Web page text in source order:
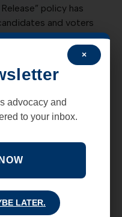
policy has
and voters
our communities
signed and put
hundreds of
early and has
September 30, 2022,
out this order by
later, the Governor
called for national
×
advocacy and
to your inbox.
LATER.